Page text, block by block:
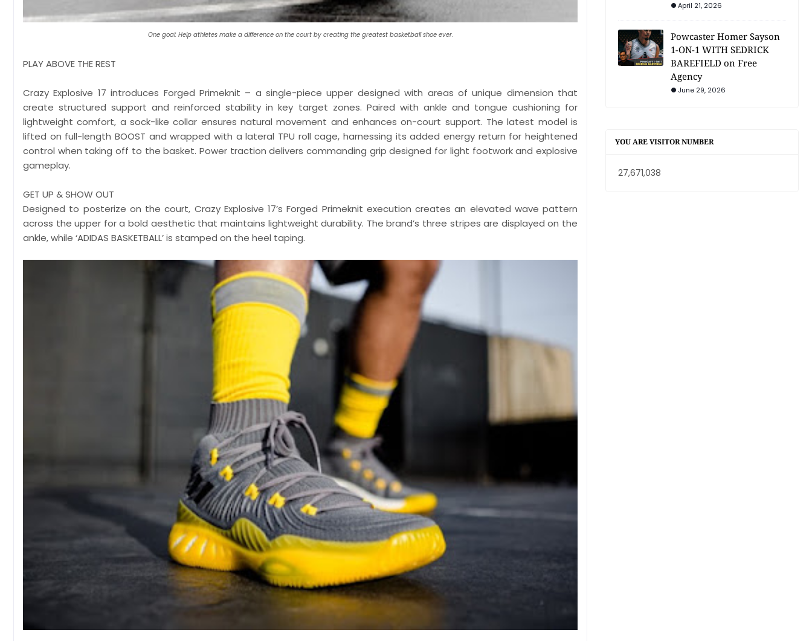
One goal: Help athletes make a difference on the court by creating the greatest basketball shoe ever.
PLAY ABOVE THE REST
Crazy Explosive 17 introduces Forged Primeknit – a single-piece upper designed with areas of unique dimension that
create structured support and reinforced stability in key target zones. Paired with ankle and tongue cushioning for
lightweight comfort, a sock-like collar ensures natural movement and enhances on-court support. The latest model is
lifted on full-length BOOST and wrapped with a lateral TPU roll cage, harnessing its added energy return for heightened
control when taking off to the basket. Power traction delivers commanding grip designed for light footwork and explosive
gameplay.
GET UP & SHOW OUT
Designed to posterize on the court, Crazy Explosive 17’s Forged Primeknit execution creates an elevated wave pattern
across the upper for a bold aesthetic that maintains lightweight durability. The brand’s three stripes are displayed on the
ankle, while ‘ADIDAS BASKETBALL’ is stamped on the heel taping.
April 21, 2026
Powcaster Homer Sayson
1-ON-1 WITH SEDRICK
BAREFIELD on Free
Agency
June 29, 2026
YOU ARE VISITOR NUMBER
27,671,038